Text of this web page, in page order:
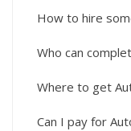
How to hire
Who can
Where to get
Can I pay for